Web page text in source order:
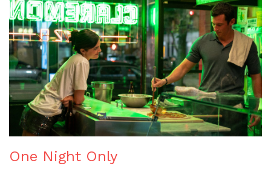
One Night Only